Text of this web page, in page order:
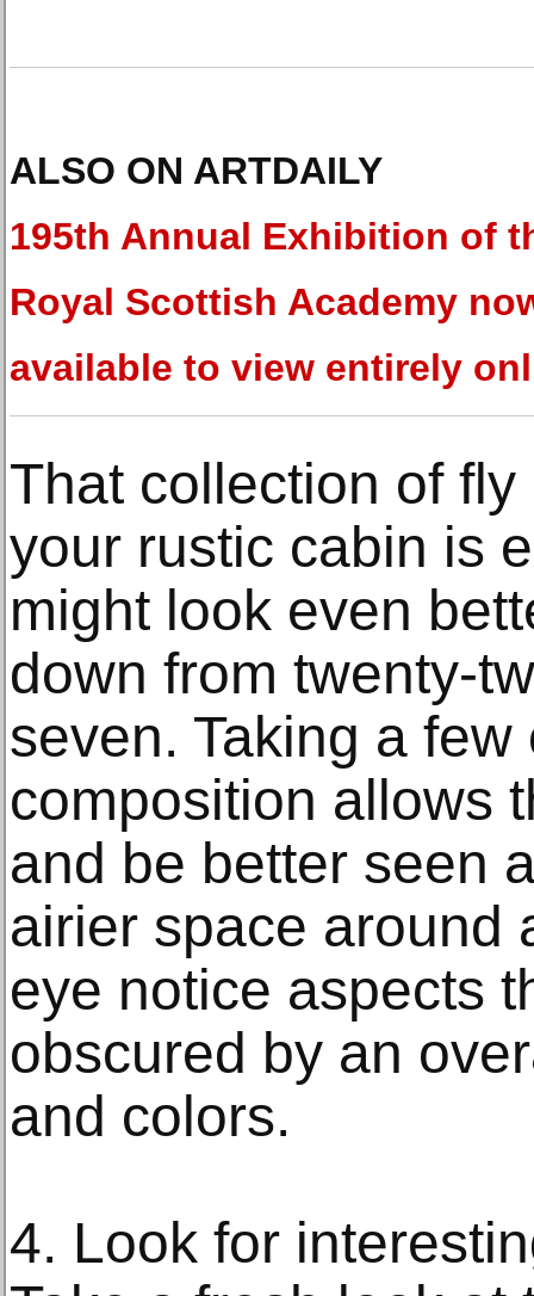
ALSO ON ARTDAILY
195th Annual Exhibition of
Royal Scottish Academy
available to view entirely
That collection of
your rustic cabin is
might look even
down from twenty-
seven. Taking a few
composition allows
and be better seen
airier space around
eye notice aspects
obscured by an
and colors.
4. Look for